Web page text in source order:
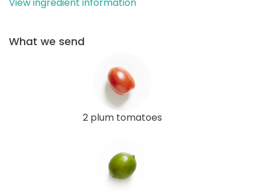
What we send
2 plum tomatoes